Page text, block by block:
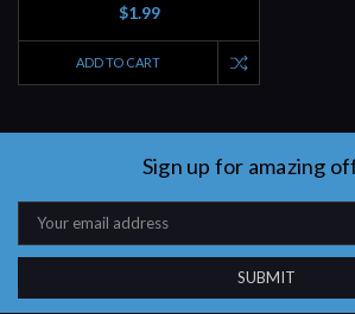
$1.99
ADD TO CART
Sign up for amazing
Email
Address